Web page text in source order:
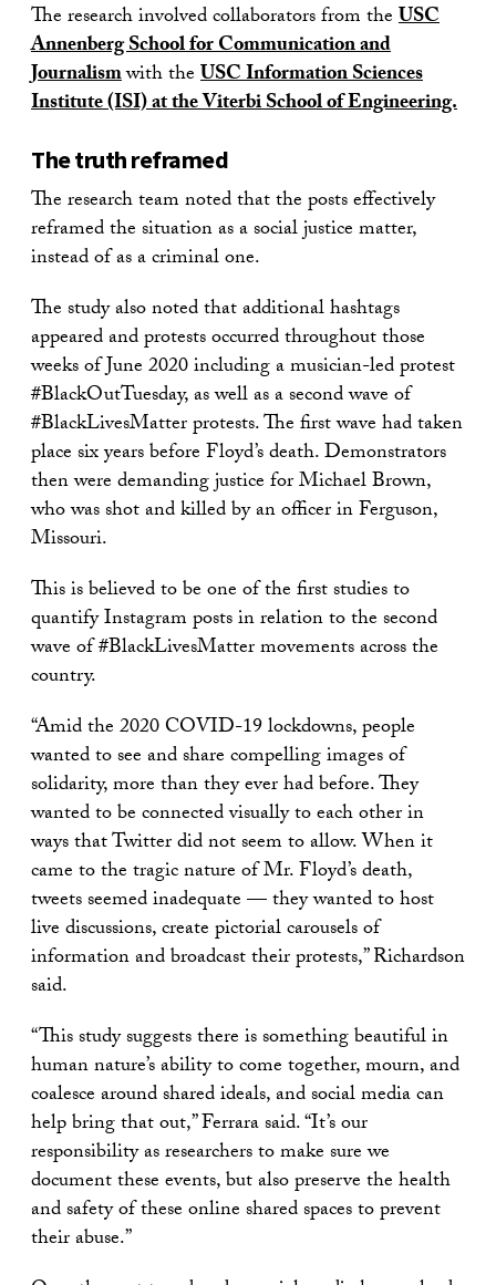
The research involved collaborators from theUSC
Annenberg School for Communication and
Journalismwith theUSC Information Sciences
Institute (ISI) at the Viterbi School of Engineering.
The truth reframed
The research team noted that the posts effectively
reframed the situation as a social justice matter,
instead of as a criminal one.
The study also noted that additional hashtags
appeared and protests occurred throughout those
weeks of June 2020 including a musician-led protest
#BlackOutTuesday, as well as a second wave of
#BlackLivesMatter protests. The first wave had taken
place six years before Floyd’s death. Demonstrators
then were demanding justice for Michael Brown,
who was shot and killed by an officer in Ferguson,
Missouri.
This is believed to be one of the first studies to
quantify Instagram posts in relation to the second
wave of #BlackLivesMatter movements across the
country.
“Amid the 2020 COVID-19 lockdowns, people
wanted to see and share compelling images of
solidarity, more than they ever had before. They
wanted to be connected visually to each other in
ways that Twitter did not seem to allow. When it
came to the tragic nature of Mr. Floyd’s death,
tweets seemed inadequate — they wanted to host
live discussions, create pictorial carousels of
information and broadcast their protests,” Richardson
said.
“This study suggests there is something beautiful in
human nature’s ability to come together, mourn, and
coalesce around shared ideals, and social media can
help bring that out,” Ferrara said. “It’s our
responsibility as researchers to make sure we
document these events, but also preserve the health
and safety of these online shared spaces to prevent
their abuse.”